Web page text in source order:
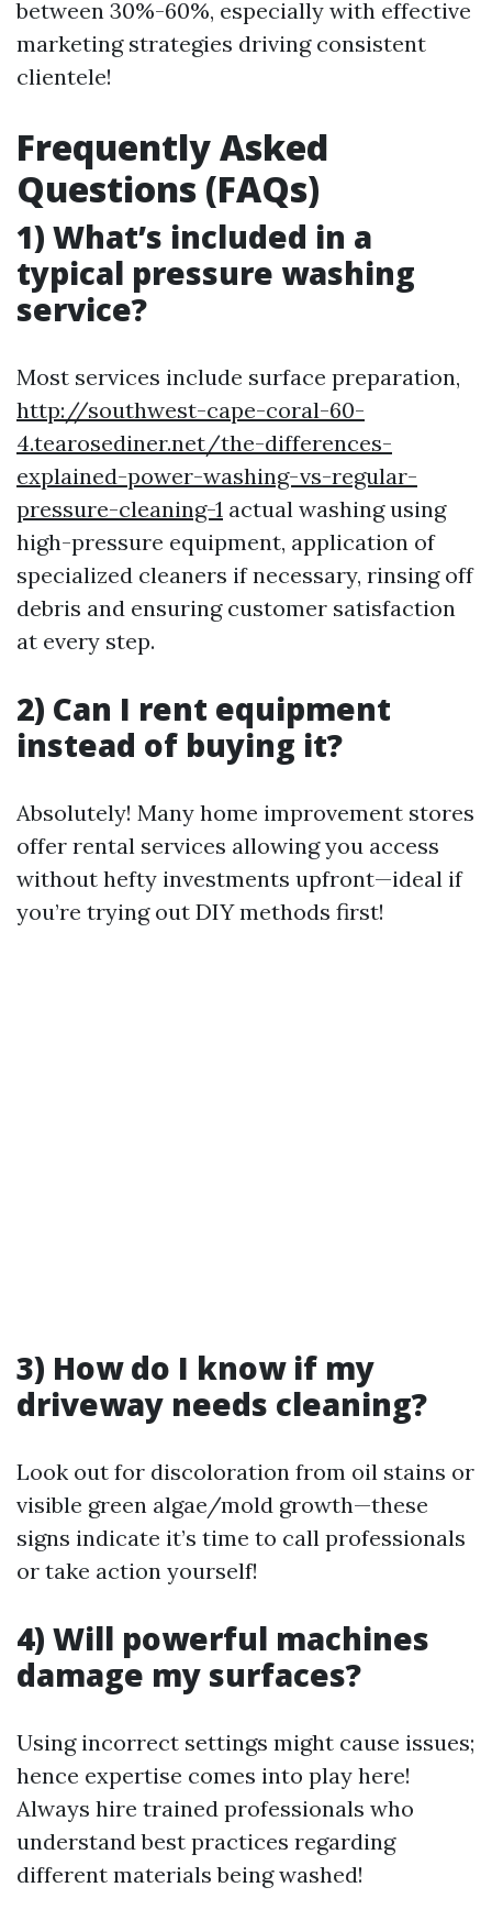
between 30%-60%, especially with effective
marketing strategies driving consistent
clientele!
Frequently Asked
Questions (FAQs)
1) What’s included in a
typical pressure washing
service?
Most services include surface preparation,
http://southwest-cape-coral-60-
4.tearosediner.net/the-differences-
explained-power-washing-vs-regular-
pressure-cleaning-1 actual washing using
high-pressure equipment, application of
specialized cleaners if necessary, rinsing off
debris and ensuring customer satisfaction
at every step.
2) Can I rent equipment
instead of buying it?
Absolutely! Many home improvement stores
offer rental services allowing you access
without hefty investments upfront—ideal if
you’re trying out DIY methods first!
3) How do I know if my
driveway needs cleaning?
Look out for discoloration from oil stains or
visible green algae/mold growth—these
signs indicate it’s time to call professionals
or take action yourself!
4) Will powerful machines
damage my surfaces?
Using incorrect settings might cause issues;
hence expertise comes into play here!
Always hire trained professionals who
understand best practices regarding
different materials being washed!